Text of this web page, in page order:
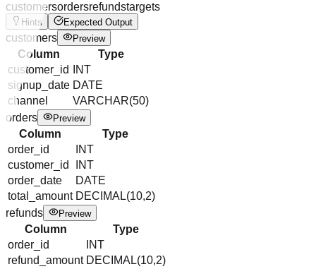
customersordersrefundstargets
Hints Expected Output
customers Preview
Column
Type
customer_id
INT
signup_date DATE
channel
VARCHAR(50)
orders
Preview
Column
Type
order_id
INT
customer_id
INT
order_date
DATE
total_amount DECIMAL(10,2)
refunds
Preview
Column
Type
order_id
INT
refund_amount DECIMAL(10,2)